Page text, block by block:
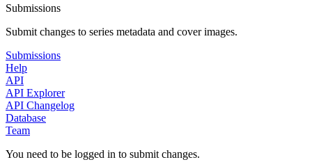
Submissions
Submit changes to series metadata and cover images.
Submissions
Help
API
API Explorer
API Changelog
Database
Team
You need to be logged in to submit changes.